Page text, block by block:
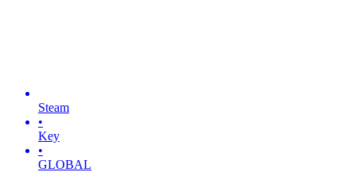
Steam
•
Key
•
GLOBAL